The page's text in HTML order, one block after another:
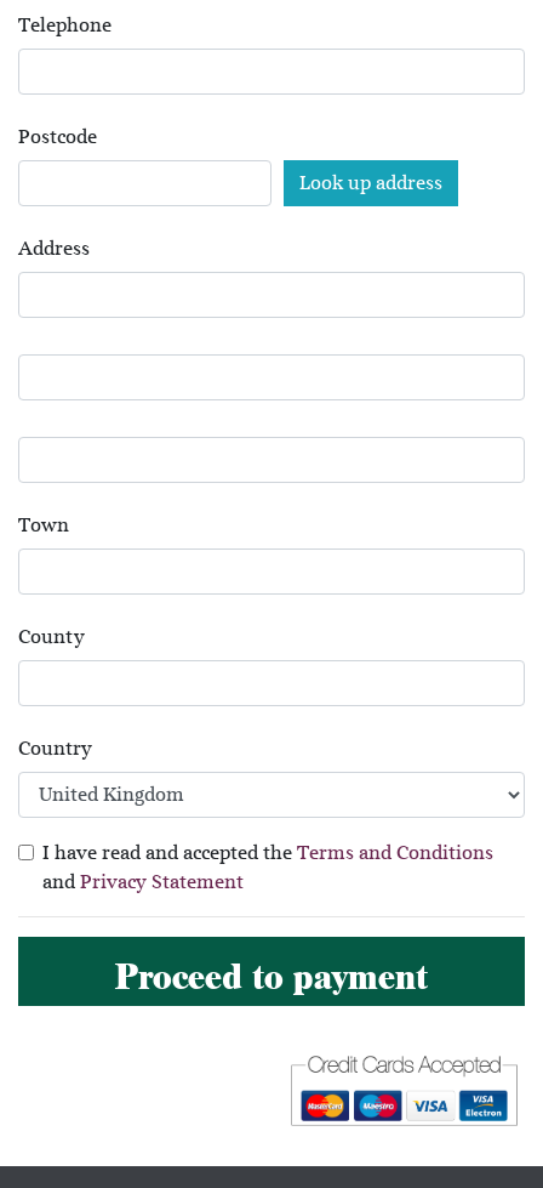
Telephone
Postcode
Address
Town
County
Country
I have read and accepted theTerms and Conditions
andPrivacy Statement
Proceed to payment